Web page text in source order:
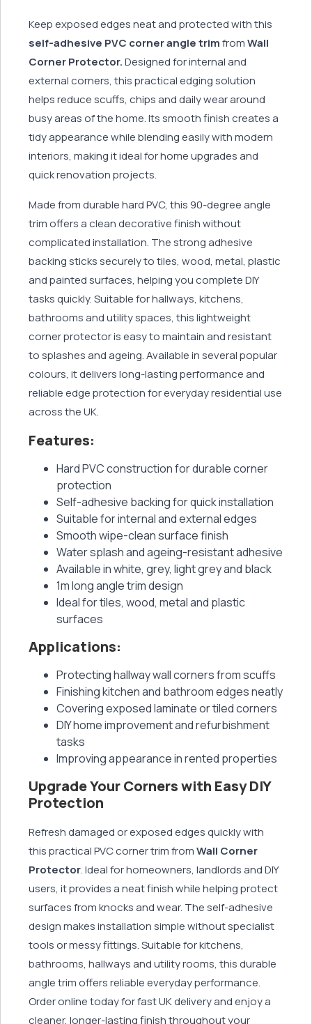
Keep exposed edges neat and protected with this
self-adhesive PVC corner angle trimfromWall
Corner Protector.Designed for internal and
external corners, this practical edging solution
helps reduce scuffs, chips and daily wear around
busy areas of the home. Its smooth finish creates a
tidy appearance while blending easily with modern
interiors, making it ideal for home upgrades and
quick renovation projects.
Made from durable hard PVC, this 90-degree angle
trim offers a clean decorative finish without
complicated installation. The strong adhesive
backing sticks securely to tiles, wood, metal, plastic
and painted surfaces, helping you complete DIY
tasks quickly. Suitable for hallways, kitchens,
bathrooms and utility spaces, this lightweight
corner protector is easy to maintain and resistant
to splashes and ageing. Available in several popular
colours, it delivers long-lasting performance and
reliable edge protection for everyday residential use
across the UK.
Features:
Hard PVC construction for durable corner
protection
Self-adhesive backing for quick installation
Suitable for internal and external edges
Smooth wipe-clean surface finish
Water splash and ageing-resistant adhesive
Available in white, grey, light grey and black
1m long angle trim design
Ideal for tiles, wood, metal and plastic
surfaces
Applications:
Protecting hallway wall corners from scuffs
Finishing kitchen and bathroom edges neatly
Covering exposed laminate or tiled corners
DIY home improvement and refurbishment
tasks
Improving appearance in rented properties
Upgrade Your Corners with Easy DIY
Protection
Refresh damaged or exposed edges quickly with
this practical PVC corner trim fromWall Corner
Protector. Ideal for homeowners, landlords and DIY
users, it provides a neat finish while helping protect
surfaces from knocks and wear. The self-adhesive
design makes installation simple without specialist
tools or messy fittings. Suitable for kitchens,
bathrooms, hallways and utility rooms, this durable
angle trim offers reliable everyday performance.
Order online today for fast UK delivery and enjoy a
cleaner, longer-lasting finish throughout your